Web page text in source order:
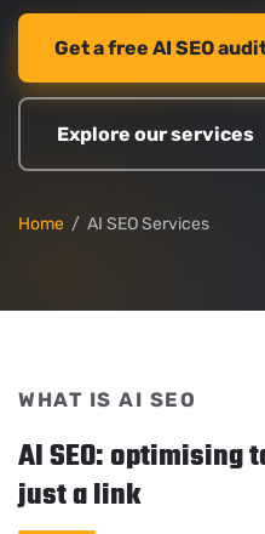
Get a free AI SEO
Explore our services
Home / AI SEO Services
WHAT IS AI SEO
AI SEO: optimising
just a link